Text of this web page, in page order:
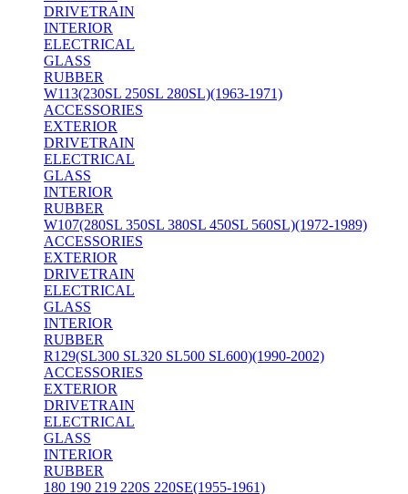
DRIVETRAIN
INTERIOR
ELECTRICAL
GLASS
RUBBER
W113(230SL 250SL 280SL)(1963-1971)
ACCESSORIES
EXTERIOR
DRIVETRAIN
ELECTRICAL
GLASS
INTERIOR
RUBBER
W107(280SL 350SL 380SL 450SL 560SL)(1972-1989)
ACCESSORIES
EXTERIOR
DRIVETRAIN
ELECTRICAL
GLASS
INTERIOR
RUBBER
R129(SL300 SL320 SL500 SL600)(1990-2002)
ACCESSORIES
EXTERIOR
DRIVETRAIN
ELECTRICAL
GLASS
INTERIOR
RUBBER
180 190 219 220S 220SE(1955-1961)